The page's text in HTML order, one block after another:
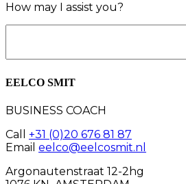
How may I assist you?
EELCO SMIT
BUSINESS COACH
Call +31 (0)20 676 81 87
Email eelco@eelcosmit.nl
Argonautenstraat 12-2hg